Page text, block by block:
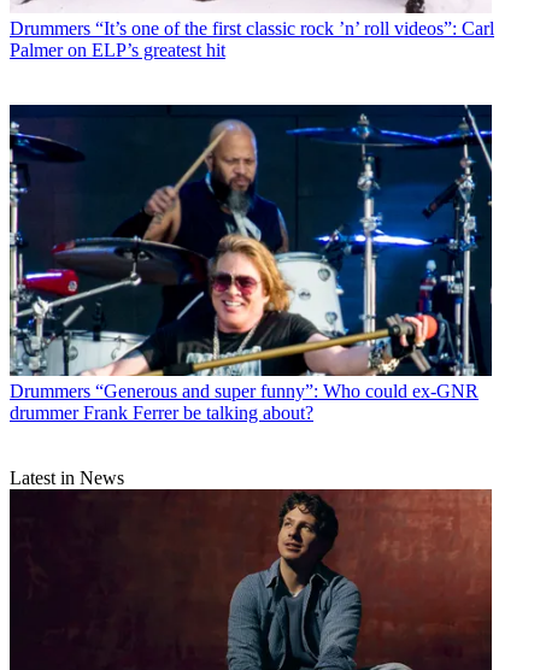
Drummers “It’s one of the first classic rock ’n’ roll videos”: Carl
Palmer on ELP’s greatest hit
Drummers “Generous and super funny”: Who could ex-GNR
drummer Frank Ferrer be talking about?
Latest in News